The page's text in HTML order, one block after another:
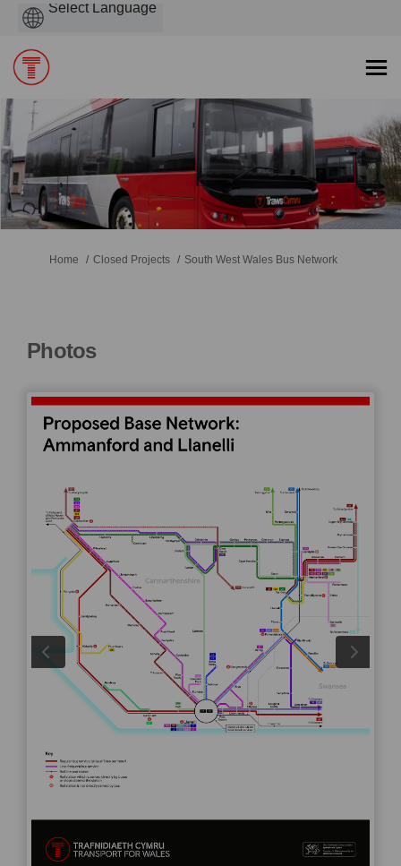
You are here:
Home Closed Projects South West Wales Bus Network
Photos